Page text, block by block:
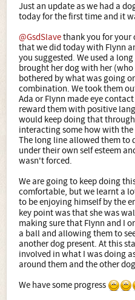
Just an update as we had a
today for the first time and it
@GsdSlavethank you for your
that we did today with Flynn
you suggested. We used a
brought her dog with her
bothered by what was going
combination. We took them
Ada or Flynn made eye
reward them with positive
would keep doing that
interacting some how with
The long line allowed them to
under their own self esteem
wasn't forced.
We are going to keep doing
comfortable, but we learnt a
to be enjoying himself by the
key point was that she was
making sure that Flynn and I
a ball and allowing them to
another dog present. At this
involved in what I was doing
around them and the other
We have some progress